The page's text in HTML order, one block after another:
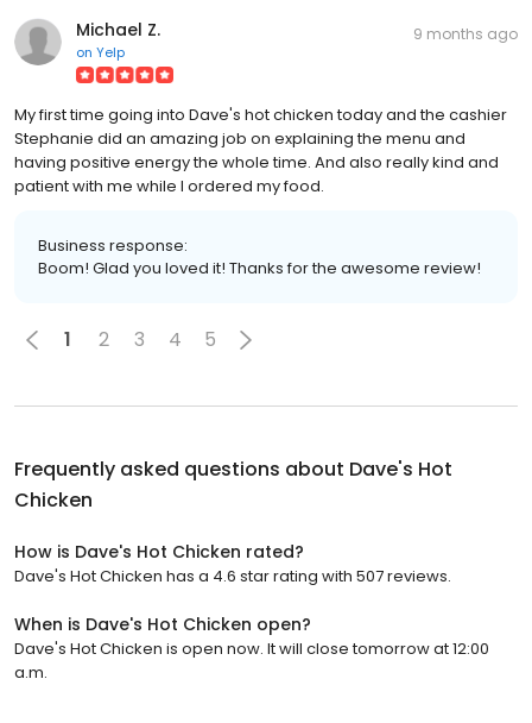
Michael Z.
on Yelp
9 months ago
My first time going into Dave's hot chicken today and the cashier
Stephanie did an amazing job on explaining the menu and
having positive energy the whole time. And also really kind and
patient with me while I ordered my food.
Business response:
Boom! Glad you loved it! Thanks for the awesome review!
1 2 3 4 5
Frequently asked questions about Dave's Hot
Chicken
How is Dave's Hot Chicken rated?
Dave's Hot Chicken has a 4.6 star rating with 507 reviews.
When is Dave's Hot Chicken open?
Dave's Hot Chicken is open now. It will close tomorrow at 12:00
a.m.